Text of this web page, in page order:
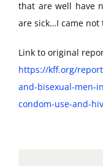
that are well have
are sick…I came
Link to original
https://kff.org/
and-bisexual-men-
condom-use-and-